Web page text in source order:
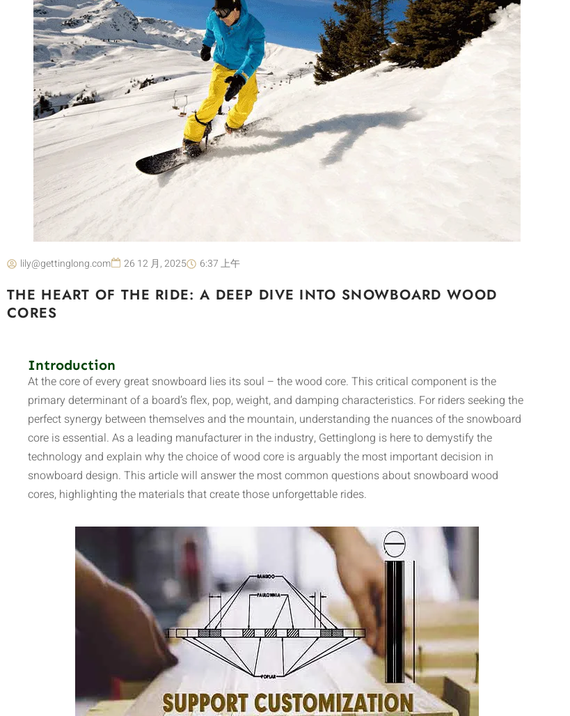
lily@gettinglong.com 26 12 月, 2025 6:37 上午
THE HEART OF THE RIDE: A DEEP DIVE INTO SNOWBOARD WOOD
CORES
Introduction
At the core of every great snowboard lies its soul – the wood core. This critical component is the
primary determinant of a board’s flex, pop, weight, and damping characteristics. For riders seeking the
perfect synergy between themselves and the mountain, understanding the nuances of the snowboard
core is essential. As a leading manufacturer in the industry, Gettinglong is here to demystify the
technology and explain why the choice of wood core is arguably the most important decision in
snowboard design. This article will answer the most common questions about snowboard wood
cores, highlighting the materials that create those unforgettable rides.